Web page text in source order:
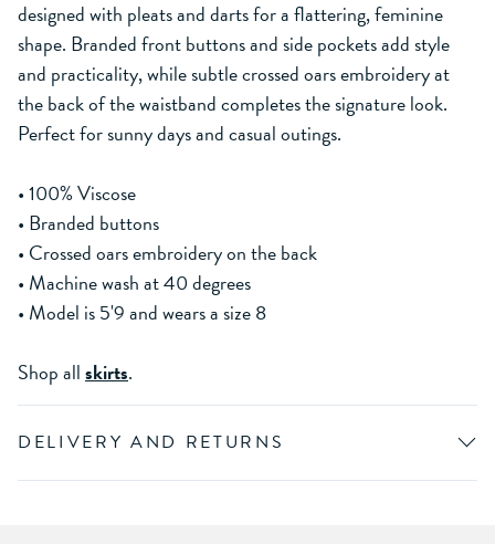
designed with pleats and darts for a flattering, feminine
shape. Branded front buttons and side pockets add style
and practicality, while subtle crossed oars embroidery at
the back of the waistband completes the signature look.
Perfect for sunny days and casual outings.
• 100% Viscose
• Branded buttons
• Crossed oars embroidery on the back
• Machine wash at 40 degrees
• Model is 5'9 and wears a size 8
Shop allskirts.
DELIVERY AND RETURNS